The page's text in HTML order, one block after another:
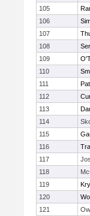
105
106
107
108
109
110
111
112
113
114
115
116
117
118
119
120
121